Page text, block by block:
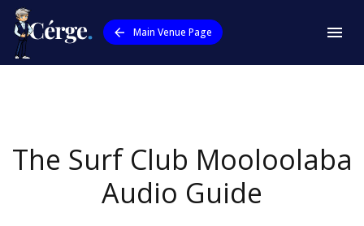
Main Venue Page
The Surf Club Mooloolaba
Audio Guide